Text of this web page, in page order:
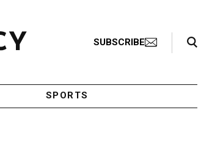
SUBSCRIBE
Search Toggle
SPORTS